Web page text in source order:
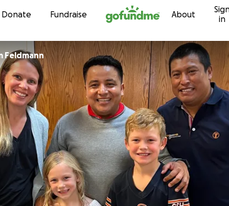
Skip to content
Donate Fundraise About
in
Feldmann